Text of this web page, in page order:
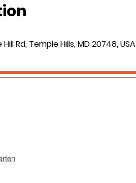
Rd, Temple Hills, MD 20748, USA